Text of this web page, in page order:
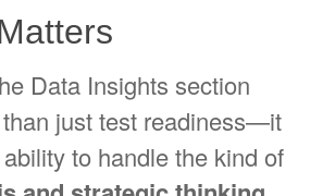
Data Insights section
just test readiness—it
to handle the kind of